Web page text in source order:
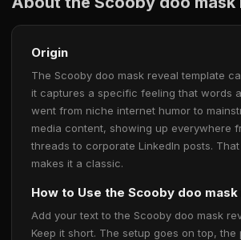
Origin
The Scooby doo mask reveal template
it captures a specific feeling that words
went from niche internet humor to
media content, showing up everywhere
threads to corporate LinkedIn posts.
makes it a classic.
How to Use the Scooby doo
Add your text to the Scooby doo mask
Keep it short. The setup goes on top, the